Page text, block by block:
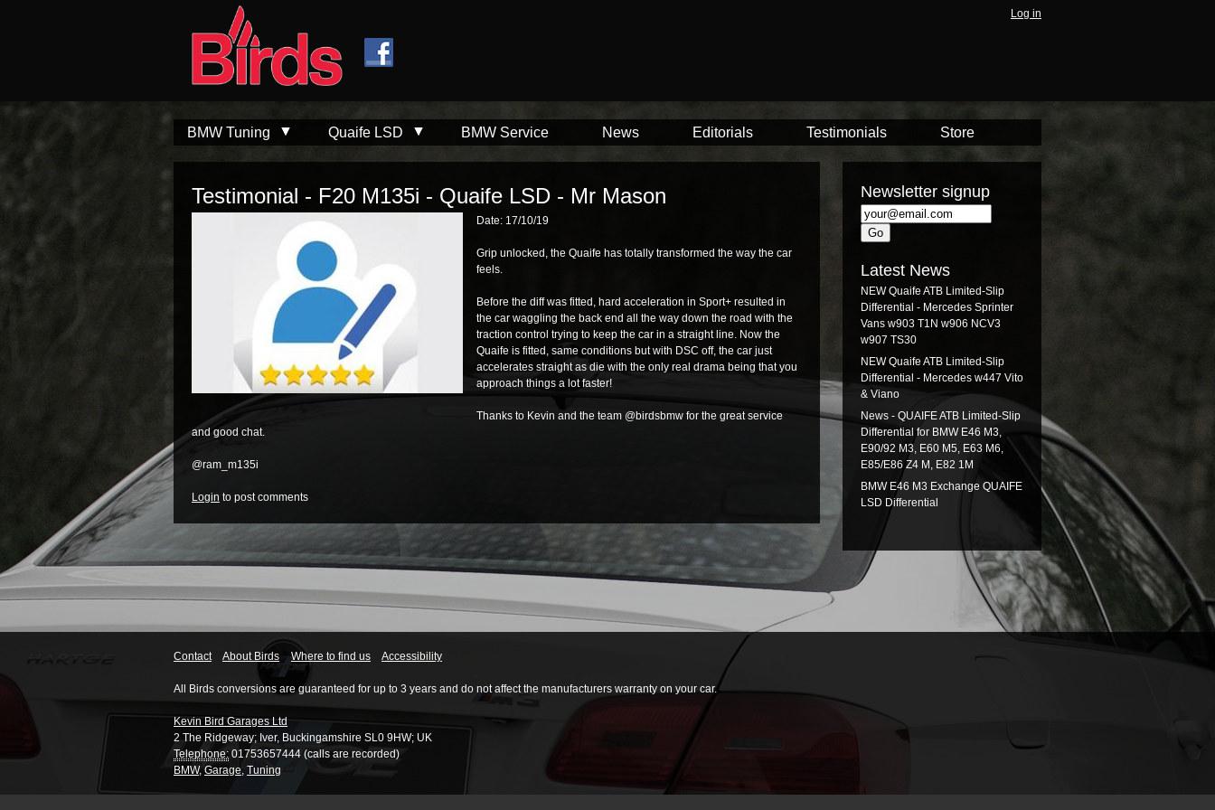
Log in
BMW Tuning Quaife LSD BMW Service News Editorials Testimonials Store
Testimonial - F20 M135i - Quaife LSD - Mr Mason
Date: 17/10/19
Grip unlocked, the Quaife has totally transformed the way the car
feels.
Before the diff was fitted, hard acceleration in Sport+ resulted in
the car waggling the back end all the way down the road with the
traction control trying to keep the car in a straight line. Now the
Quaife is fitted, same conditions but with DSC off, the car just
accelerates straight as die with the only real drama being that you
approach things a lot faster!
Thanks to Kevin and the team @birdsbmw for the great service
and good chat.
@ram_m135i
Login to post comments
Newsletter signup
Latest News
NEW Quaife ATB Limited-Slip
Differential - Mercedes Sprinter
Vans w903 T1N w906 NCV3
w907 TS30
NEW Quaife ATB Limited-Slip
Differential - Mercedes w447 Vito
& Viano
News - QUAIFE ATB Limited-Slip
Differential for BMW E46 M3,
E90/92 M3, E60 M5, E63 M6,
E85/E86 Z4 M, E82 1M
BMW E46 M3 Exchange QUAIFE
LSD Differential
Contact About Birds Where to find us Accessibility
All Birds conversions are guaranteed for up to 3 years and do not affect the manufacturers warranty on your car.
Kevin Bird Garages Ltd
2 The Ridgeway; Iver, Buckingamshire SL0 9HW; UK
Telephone: 01753657444 (calls are recorded)
BMW, Garage, Tuning